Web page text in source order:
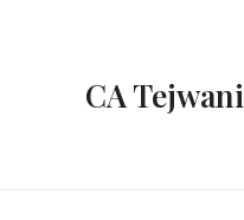
CA Tejwani